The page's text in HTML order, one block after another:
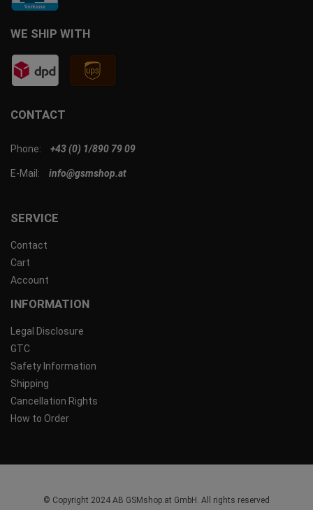
SERVICE
Contact
Cart
Account
INFORMATION
Legal Disclosure
GTC
Safety Information
Shipping
Cancellation Rights
How to Order
CONTACT
Phone: +43 (0) 1/890 79 09
E-Mail: info@gsmshop.at
WE SHIP WITH
© Copyright 2024 AB GSMshop.at GmbH. All rights reserved